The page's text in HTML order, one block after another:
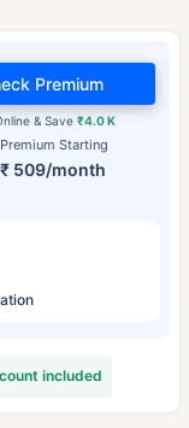
Premium Starting
₹ 509/month
& Save₹4.0 K
Premium
included